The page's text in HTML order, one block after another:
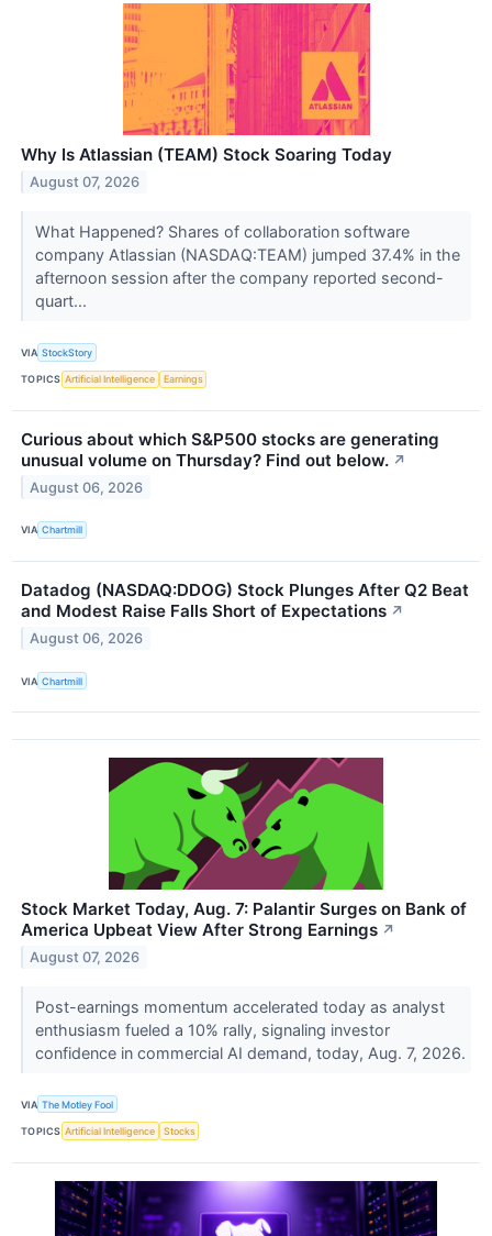
Why Is Atlassian (TEAM) Stock Soaring Today
August 07, 2026
What Happened? Shares of collaboration software
company Atlassian (NASDAQ:TEAM) jumped 37.4% in the
afternoon session after the company reported second-
quart...
VIA StockStory
TOPICS Artificial Intelligence Earnings
Curious about which S&P500 stocks are generating
unusual volume on Thursday? Find out below. ↗
August 06, 2026
VIA Chartmill
Datadog (NASDAQ:DDOG) Stock Plunges After Q2 Beat
and Modest Raise Falls Short of Expectations ↗
August 06, 2026
VIA Chartmill
Stock Market Today, Aug. 7: Palantir Surges on Bank of
America Upbeat View After Strong Earnings ↗
August 07, 2026
Post-earnings momentum accelerated today as analyst
enthusiasm fueled a 10% rally, signaling investor
confidence in commercial AI demand, today, Aug. 7, 2026.
VIA The Motley Fool
TOPICS Artificial Intelligence Stocks